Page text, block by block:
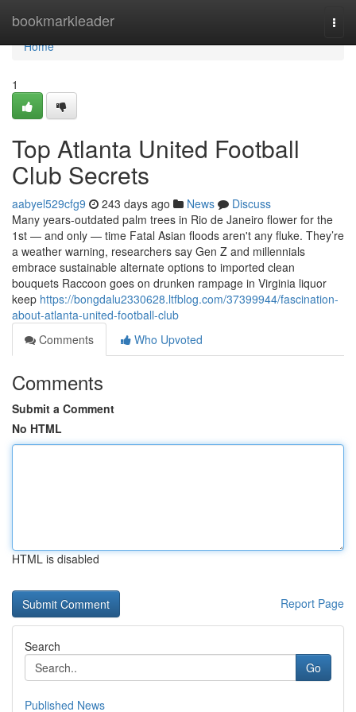
bookmarkleader
Home
Home
1
Top Atlanta United Football
Club Secrets
aabyel529cfg9 243 days ago News
Discuss
Many years-outdated palm trees in Rio de Janeiro flower for the
1st — and only — time Fatal Asian floods aren't any fluke. They’re
a weather warning, researchers say Gen Z and millennials
embrace sustainable alternate options to imported clean
bouquets Raccoon goes on drunken rampage in Virginia liquor
keep https://bongdalu2330628.ltfblog.com/37399944/fascination-
about-atlanta-united-football-club
Comments
Who Upvoted
Comments
Submit a Comment
No HTML
HTML is disabled
Report Page
Search
Go
Published News